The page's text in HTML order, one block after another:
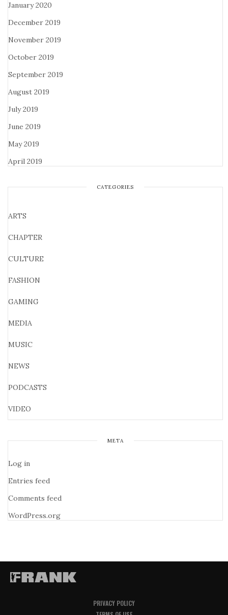
January 2020
December 2019
November 2019
October 2019
September 2019
August 2019
July 2019
June 2019
May 2019
April 2019
CATEGORIES
ARTS
CHAPTER
CULTURE
FASHION
GAMING
MEDIA
MUSIC
NEWS
PODCASTS
VIDEO
META
Log in
Entries feed
Comments feed
WordPress.org
PRIVACY POLICY